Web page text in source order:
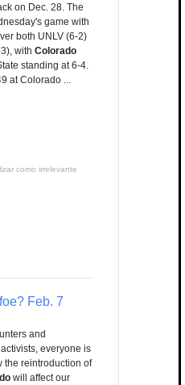
on Dec. 28. The
game with
both UNLV (6-2)
with Colorado
standing at 6-4.
at Colorado ...
como irrelevante
Feb. 7
and
everyone is
the reintroduction of
will affect our